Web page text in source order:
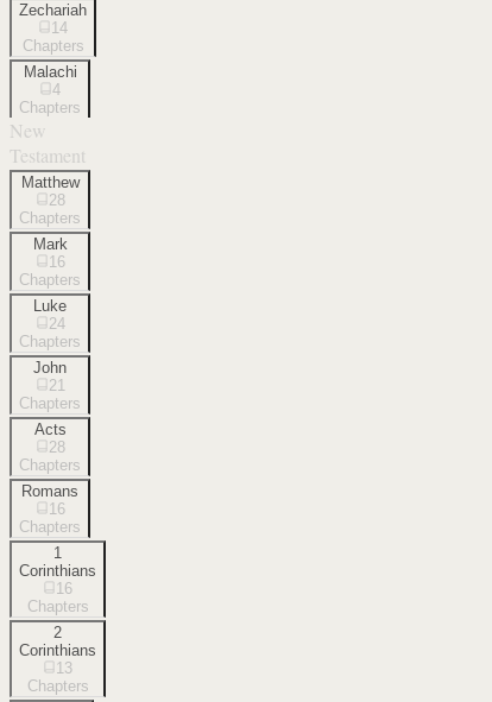
Zechariah
14
Chapters
Malachi
4
Chapters
New
Testament
Matthew
28
Chapters
Mark
16
Chapters
Luke
24
Chapters
John
21
Chapters
Acts
28
Chapters
Romans
16
Chapters
1
Corinthians
16
Chapters
2
Corinthians
13
Chapters